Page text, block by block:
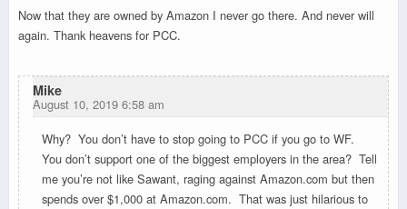
Now that they are owned by Amazon I never go there. And never will
again. Thank heavens for PCC.
Mike
August 10, 2019 6:58 am
Why? You don’t have to stop going to PCC if you go to WF.
You don’t support one of the biggest employers in the area? Tell
me you’re not like Sawant, raging against Amazon.com but then
spends over $1,000 at Amazon.com. That was just hilarious to